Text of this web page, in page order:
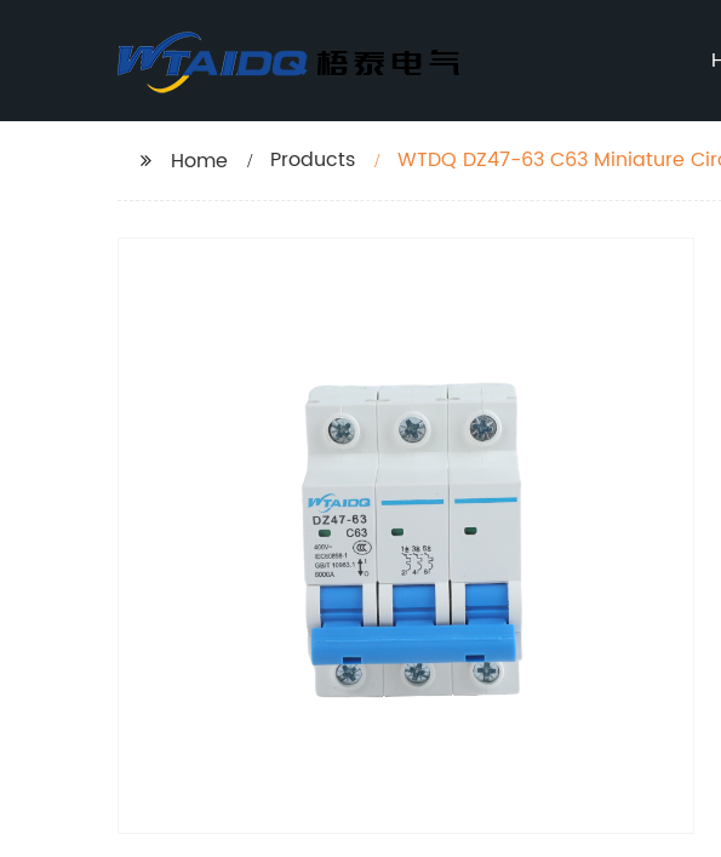
Home Products WTDQ DZ47-63 C63 Miniature